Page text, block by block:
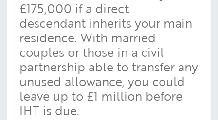
£175,000 if a direct
descendant inherits your main
residence. With married
couples or those in a civil
partnership able to transfer any
unused allowance, you could
leave up to £1 million before
IHT is due.